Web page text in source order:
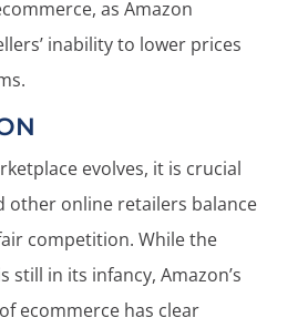
as Amazon
inability to lower prices
evolves, it is crucial
other online retailers balance
competition. While the
still in its infancy, Amazon’s
ecommerce has clear